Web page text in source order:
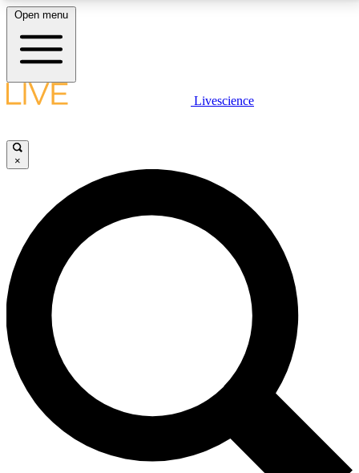
LIVE SCIENCE PLUS
JOIN FREE
LIVE SCIENCE PRO
Unlimited access to our exclusive features, expert analysis and in-depth
interviews, all ad-free
No ads, ever
Exclusive, original
reporting
Open menu
Livescience
×